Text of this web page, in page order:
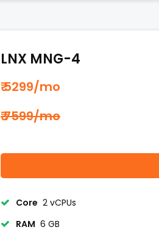
LNX MNG-4
₹ 5299/mo
₹ 7599/mo
Core 2 vCPUs
RAM 6 GB